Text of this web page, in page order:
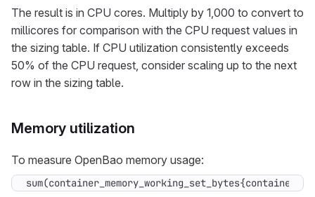
The result is in CPU cores. Multiply by 1,000 to convert to
millicores for comparison with the CPU request values in
the sizing table. If CPU utilization consistently exceeds
50% of the CPU request, consider scaling up to the next
row in the sizing table.
Memory utilization
To measure OpenBao memory usage: